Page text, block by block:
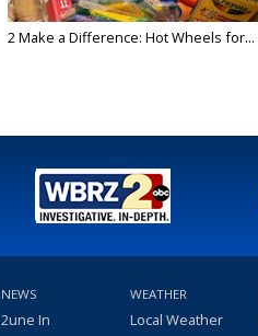
2 Make a Difference: Hot Wheels for...
NEWS
2une In
WEATHER
Local Weather